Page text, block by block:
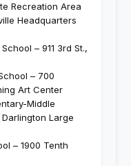
Recreation Area
Headquarters
– 911 3rd St.,
– 700
Art Center
Middle
Large
– 1900 Tenth